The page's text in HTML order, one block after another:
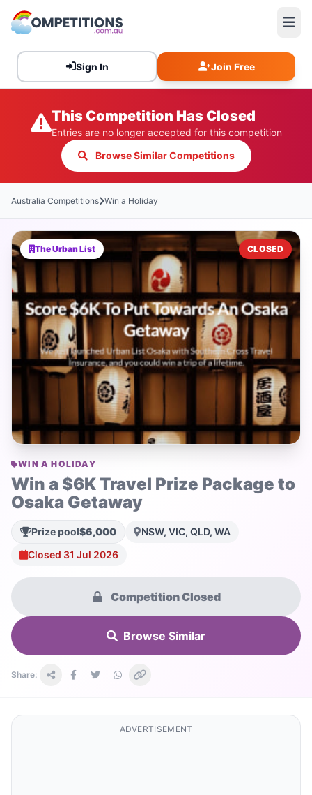
Sign In Join Free
This Competition Has Closed
Entries are no longer accepted for this competition
Browse Similar Competitions
Australia Competitions Win a Holiday
The Urban List CLOSED
WIN A HOLIDAY
Win a $6K Travel Prize Package to
Osaka Getaway
Prize pool$6,000
NSW, VIC, QLD, WA
Closed 31 Jul 2026
Competition Closed
Browse Similar
Share:
ADVERTISEMENT